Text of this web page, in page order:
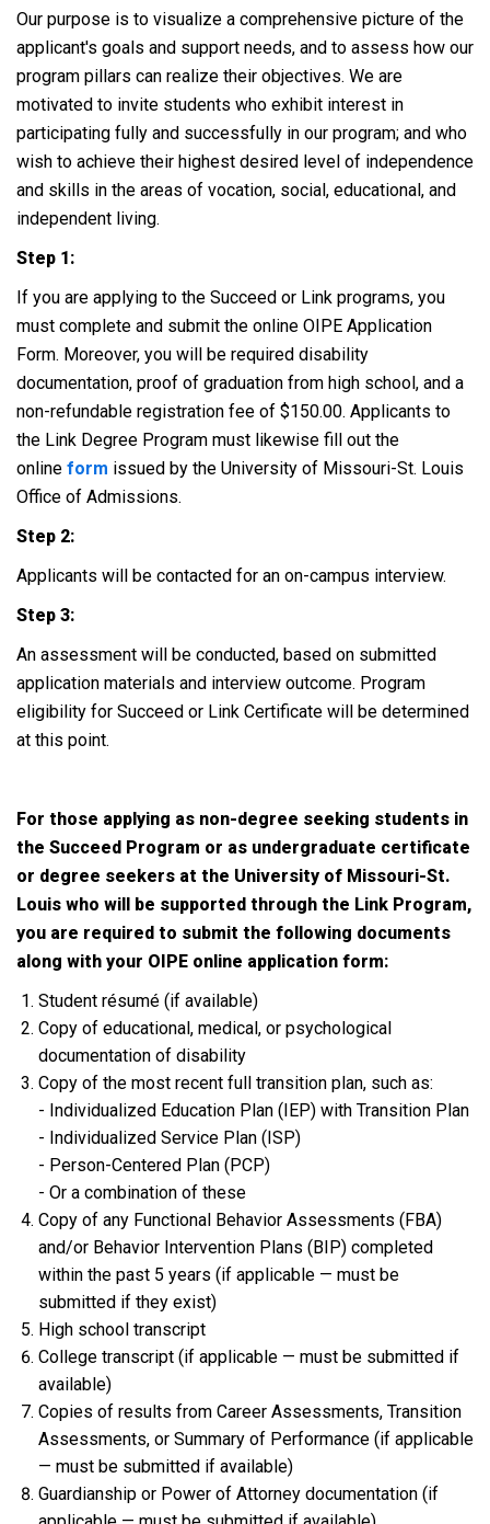
Our purpose is to visualize a comprehensive picture of the
applicant's goals and support needs, and to assess how our
program pillars can realize their objectives. We are
motivated to invite students who exhibit interest in
participating fully and successfully in our program; and who
wish to achieve their highest desired level of independence
and skills in the areas of vocation, social, educational, and
independent living.
Step 1:
If you are applying to the Succeed or Link programs, you
must complete and submit the online OIPE Application
Form. Moreover, you will be required disability
documentation, proof of graduation from high school, and a
non-refundable registration fee of $150.00. Applicants to
the Link Degree Program must likewise fill out the
online form issued by the University of Missouri-St. Louis
Office of Admissions.
Step 2:
Applicants will be contacted for an on-campus interview.
Step 3:
An assessment will be conducted, based on submitted
application materials and interview outcome. Program
eligibility for Succeed or Link Certificate will be determined
at this point.
For those applying as non-degree seeking students in
the Succeed Program or as undergraduate certificate
or degree seekers at the University of Missouri-St.
Louis who will be supported through the Link Program,
you are required to submit the following documents
along with your OIPE online application form:
Student résumé (if available)
Copy of educational, medical, or psychological
documentation of disability
Copy of the most recent full transition plan, such as:
- Individualized Education Plan (IEP) with Transition Plan
- Individualized Service Plan (ISP)
- Person-Centered Plan (PCP)
- Or a combination of these
Copy of any Functional Behavior Assessments (FBA)
and/or Behavior Intervention Plans (BIP) completed
within the past 5 years (if applicable — must be
submitted if they exist)
High school transcript
College transcript (if applicable — must be submitted if
available)
Copies of results from Career Assessments, Transition
Assessments, or Summary of Performance (if applicable
— must be submitted if available)
Guardianship or Power of Attorney documentation (if